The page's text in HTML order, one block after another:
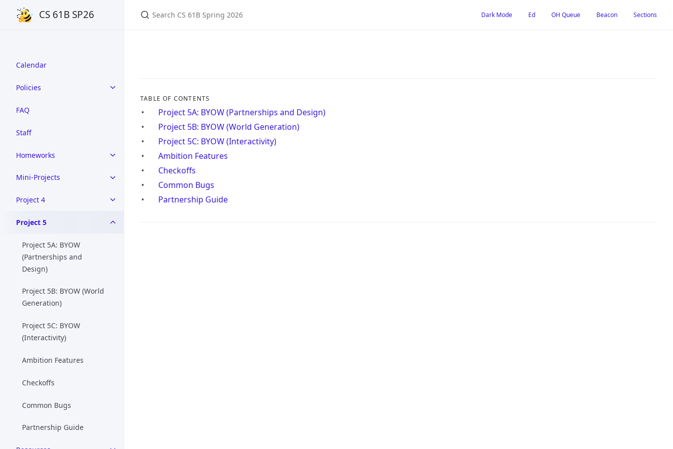
CS 61B SP26
Calendar
Policies
FAQ
Staff
Homeworks
Mini-Projects
Project 4
Project 5
Project 5A: BYOW
(Partnerships and
Design)
Project 5B: BYOW (World
Generation)
Project 5C: BYOW
(Interactivity)
Ambition Features
Checkoffs
Common Bugs
Partnership Guide
Dark Mode Ed OH Queue Beacon Sections
TABLE OF CONTENTS
Project 5A: BYOW (Partnerships and Design)
Project 5B: BYOW (World Generation)
Project 5C: BYOW (Interactivity)
Ambition Features
Checkoffs
Common Bugs
Partnership Guide